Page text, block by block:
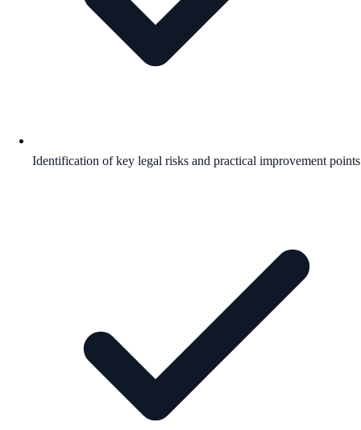
Identification of key legal risks and practical improvement points